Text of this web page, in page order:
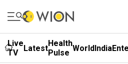
Live
TV
LatestHealth
Pulse WorldIndia